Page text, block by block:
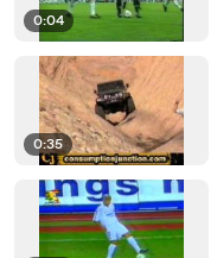
0:04
0:35